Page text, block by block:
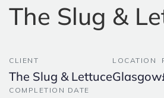
The Slug &
CLIENT
The Slug & Lettuce
LOCATION
Glasgow
COMPLETION DATE